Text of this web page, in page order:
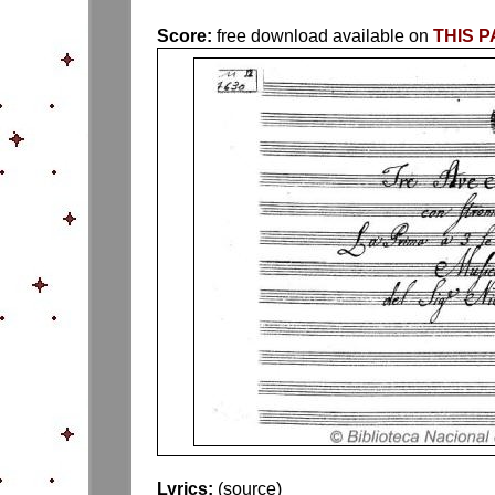
Score: free download available on THIS
Lyrics: (source)